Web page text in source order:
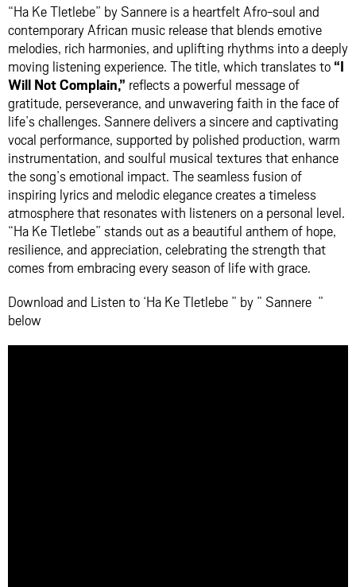
“Ha Ke Tletlebe” by Sannere is a heartfelt Afro-soul and
contemporary African music release that blends emotive
melodies, rich harmonies, and uplifting rhythms into a deeply
moving listening experience. The title, which translates to “I
Will Not Complain,” reflects a powerful message of
gratitude, perseverance, and unwavering faith in the face of
life’s challenges. Sannere delivers a sincere and captivating
vocal performance, supported by polished production, warm
instrumentation, and soulful musical textures that enhance
the song’s emotional impact. The seamless fusion of
inspiring lyrics and melodic elegance creates a timeless
atmosphere that resonates with listeners on a personal level.
“Ha Ke Tletlebe” stands out as a beautiful anthem of hope,
resilience, and appreciation, celebrating the strength that
comes from embracing every season of life with grace.
Download and Listen to ‘Ha Ke Tletlebe ” by ” Sannere ”
below